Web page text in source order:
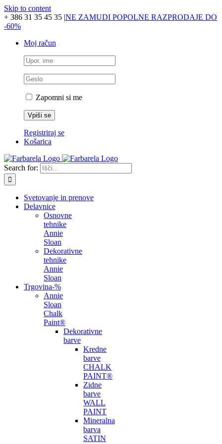
Skip to content
+ 386 31 35 45 35 |NE ZAMUDI POPOLNE RAZPRODAJE DO
-60%
Moj račun
Zapomni si me
Registriraj se
Košarica
Search for:
Svetovanje in prenove
Delavnice
Osnovne
tehnike
Annie
Sloan
Dekorativne
tehnike
Annie
Sloan
Trgovina-%
Annie
Sloan
Chalk
Paint®
Dekorativne
barve
Kredne
barve
CHALK
PAINT®
Zidne
barve
WALL
PAINT
Mineralna
barva
SATIN